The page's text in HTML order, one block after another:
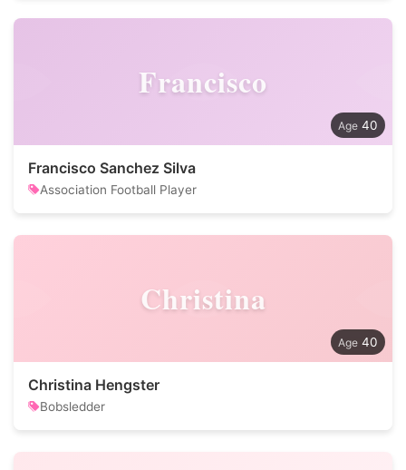
Francisco
40
Francisco Sanchez Silva
Association Football Player
Christina
40
Christina Hengster
Bobsledder